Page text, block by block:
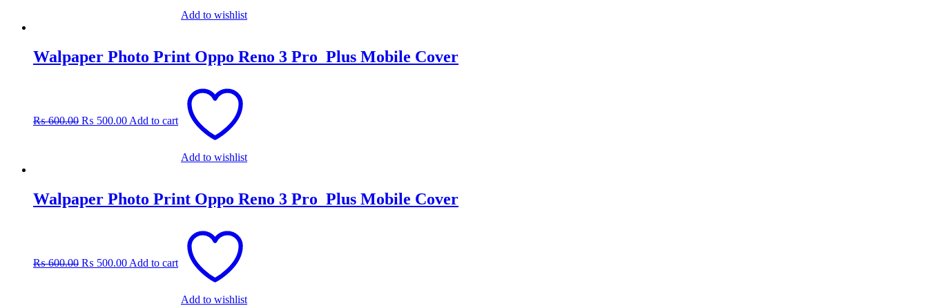
Add to wishlist
Walpaper Photo Print Oppo Reno 3 Pro Plus Mobile Cover
₨600.00₨ 600.00.
₨ 500.00₨ 500.00.
Add to cart
Add to wishlist
Walpaper Photo Print Oppo Reno 3 Pro Plus Mobile Cover
₨600.00₨ 600.00.
₨ 500.00₨ 500.00.
Add to cart
Add to wishlist